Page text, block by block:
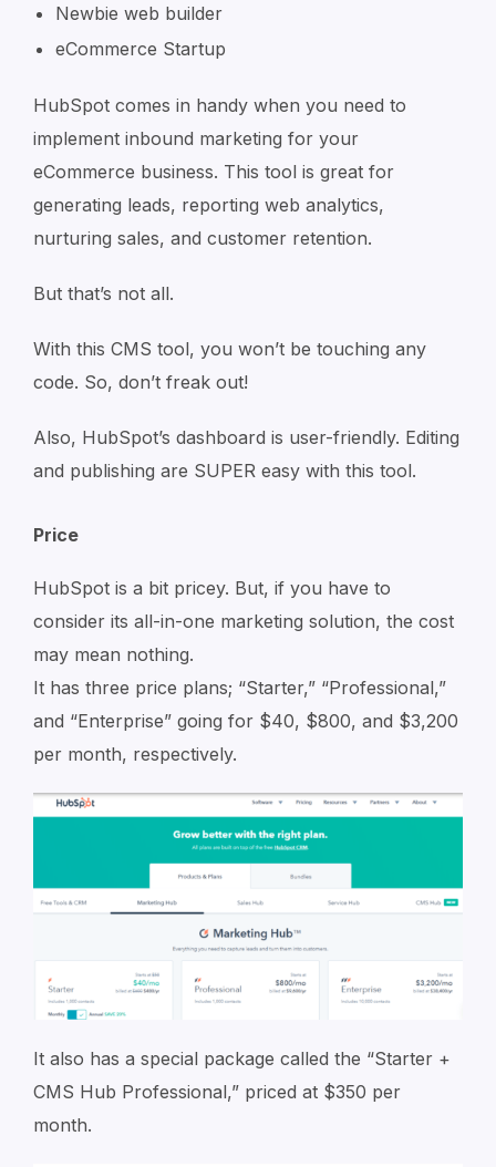
Newbie web builder
eCommerce Startup
HubSpot comes in handy when you need to
implement inbound marketing for your
eCommerce business. This tool is great for
generating leads, reporting web analytics,
nurturing sales, and customer retention.
But that’s not all.
With this CMS tool, you won’t be touching any
code. So, don’t freak out!
Also, HubSpot’s dashboard is user-friendly. Editing
and publishing are SUPER easy with this tool.
Price
HubSpot is a bit pricey. But, if you have to
consider its all-in-one marketing solution, the cost
may mean nothing.
It has three price plans; “Starter,” “Professional,”
and “Enterprise” going for $40, $800, and $3,200
per month, respectively.
It also has a special package called the “Starter +
CMS Hub Professional,” priced at $350 per
month.